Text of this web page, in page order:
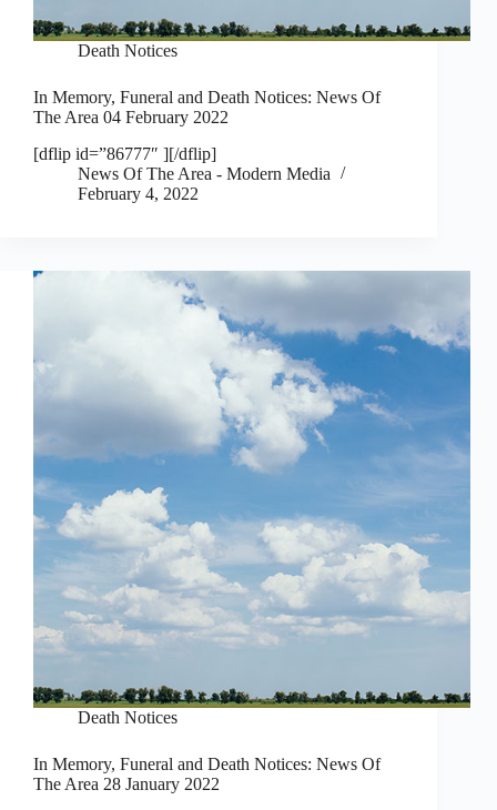
Death Notices
In Memory, Funeral and Death Notices: News Of
The Area 04 February 2022
[dflip id=”86777″ ][/dflip]
News Of The Area - Modern Media
February 4, 2022
Death Notices
In Memory, Funeral and Death Notices: News Of
The Area 28 January 2022